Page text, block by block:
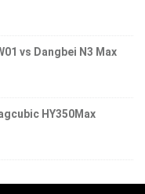
vs Dangbei N3 Max
HY350Max